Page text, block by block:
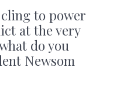
to power
at the very
do you
Newsom